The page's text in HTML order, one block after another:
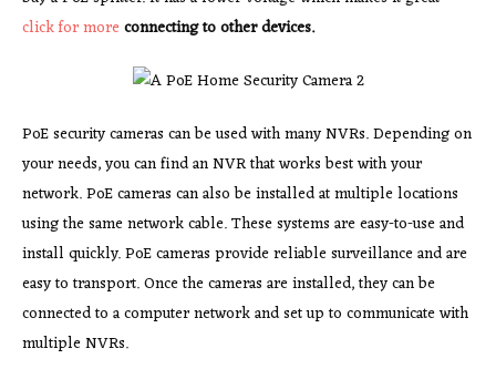
click for more connecting to other devices.
PoE security cameras can be used with many NVRs. Depending on
your needs, you can find an NVR that works best with your
network. PoE cameras can also be installed at multiple locations
using the same network cable. These systems are easy-to-use and
install quickly. PoE cameras provide reliable surveillance and are
easy to transport. Once the cameras are installed, they can be
connected to a computer network and set up to communicate with
multiple NVRs.